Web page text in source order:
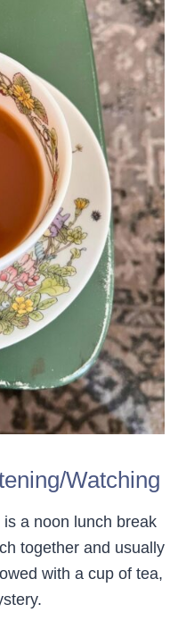
Watching
a noon lunch break
together and usually
with a cup of tea,